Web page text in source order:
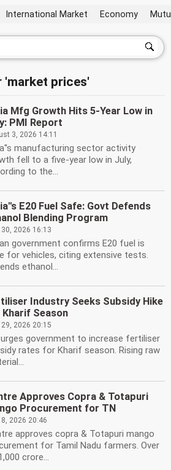
International Market Economy
'market prices'
Mfg Growth Hits 5-Year Low in
PMI Report
3, 2026 14:11
manufacturing sector activity
fell to a five-year low in July,
to the...
E20 Fuel Safe: Govt Defends
Blending Program
2026 16:13
government confirms E20 fuel is
for vehicles, citing extensive tests.
ethanol...
Industry Seeks Subsidy Hike
Season
2026 20:15
urges government to increase fertiliser
rates for Kharif season. Rising raw
Approves Copra & Totapuri
Procurement for TN
2026 20:46
approves copra & Totapuri mango
for Tamil Nadu farmers. Over
crore...